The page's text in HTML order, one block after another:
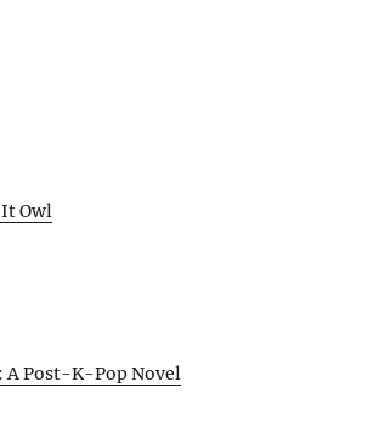
Owl
A Post-K-Pop Novel